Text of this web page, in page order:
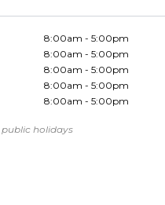
8:00am - 5:00pm
8:00am - 5:00pm
8:00am - 5:00pm
8:00am - 5:00pm
8:00am - 5:00pm
holidays